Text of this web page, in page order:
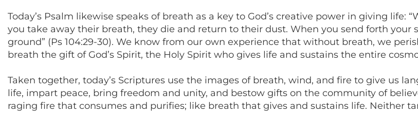
Today’s Psalm likewise speaks of breath as a key to God’s creative power in giving life:
you take away their breath, they die and return to their dust. When you send forth your
ground” (Ps 104:29-30). We know from our own experience that without breath, we
breath the gift of God’s Spirit, the Holy Spirit who gives life and sustains the entire
Taken together, today’s Scriptures use the images of breath, wind, and fire to give us
life, impart peace, bring freedom and unity, and bestow gifts on the community of
raging fire that consumes and purifies; like breath that gives and sustains life. Neither